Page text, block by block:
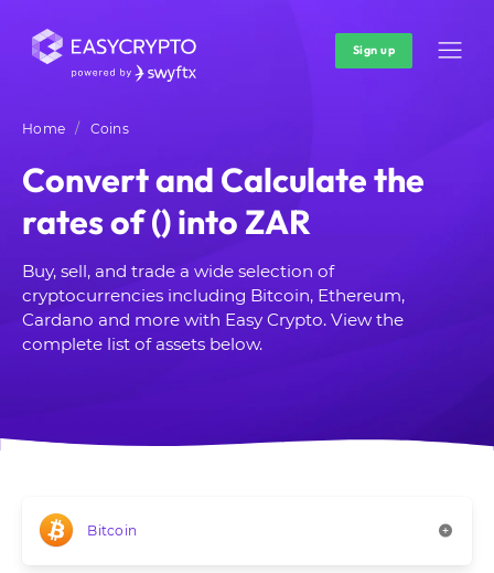
Sign up
Home Coins
Convert and Calculate the
rates of () into ZAR
Buy, sell, and trade a wide selection of
cryptocurrencies including Bitcoin, Ethereum,
Cardano and more with Easy Crypto. View the
complete list of assets below.
Bitcoin